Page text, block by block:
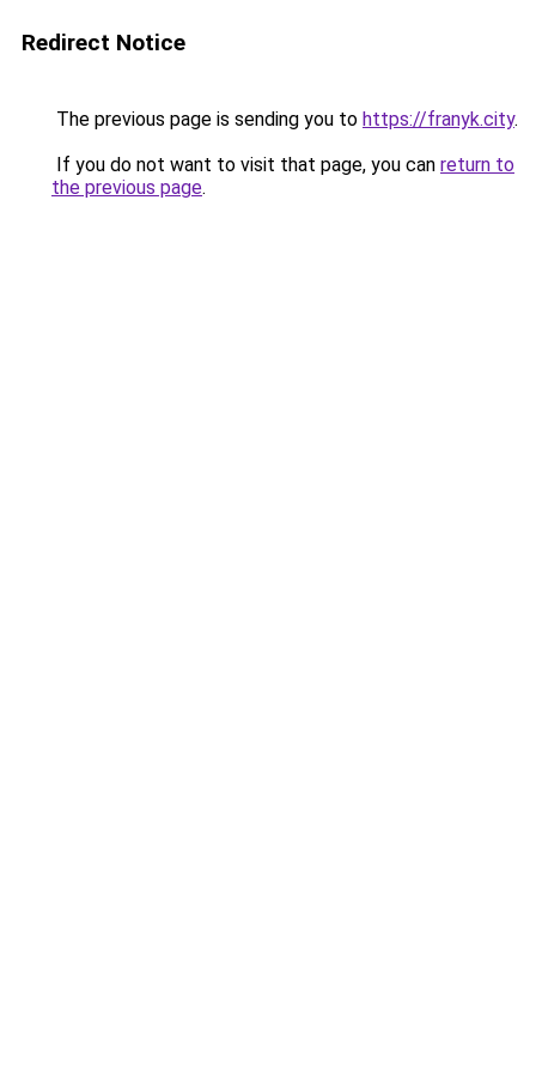
Redirect Notice
The previous page is sending you to https://franyk.city.
If you do not want to visit that page, you can return to
the previous page.